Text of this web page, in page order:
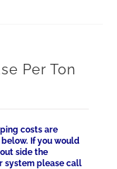
Per Ton
costs are
If you would
side the
system please call